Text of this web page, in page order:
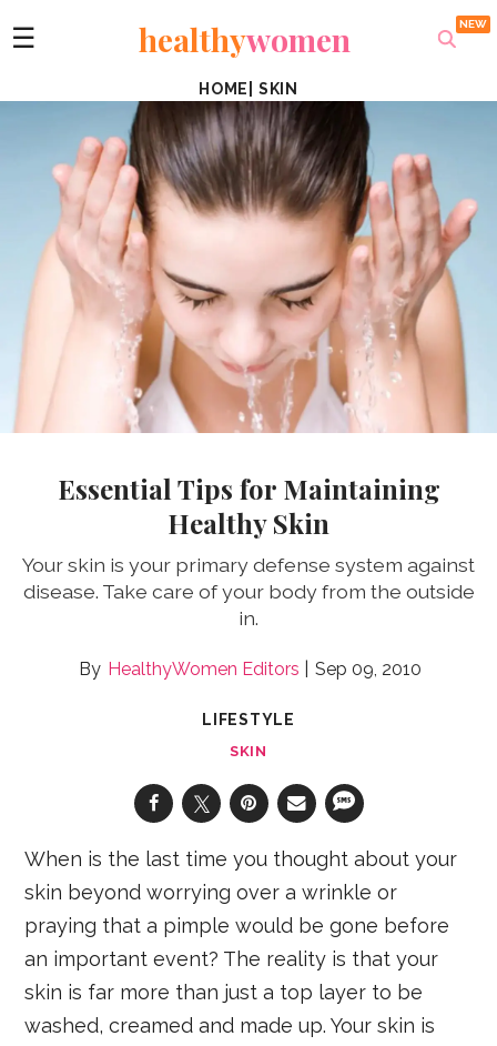
☰ healthywomen
HOME SKIN
Essential Tips for Maintaining
Healthy Skin
Your skin is your primary defense system against
disease. Take care of your body from the outside
in.
HealthyWomen Editors Sep 09, 2010
LIFESTYLE
SKIN
When is the last time you thought about your
skin beyond worrying over a wrinkle or
praying that a pimple would be gone before
an important event? The reality is that your
skin is far more than just a top layer to be
washed, creamed and made up. Your skin is